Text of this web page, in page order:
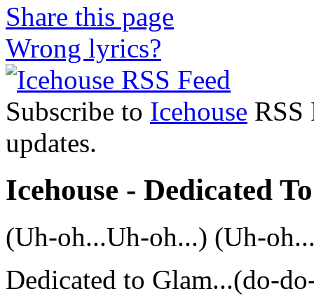
Share this page
Wrong lyrics?
Subscribe to Icehouse RSS
updates.
Icehouse - Dedicated
(Uh-oh...Uh-oh...) (Uh-
Dedicated to Glam...(do-